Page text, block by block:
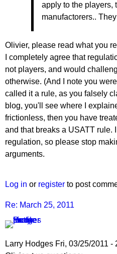
25,
2011
by
pushblocker
apply to the players,
manufactorers..
Olivier, please read what you
I completely agree that
not players, and would
otherwise. (And I note you
called it a rule, as you falsely
blog, you'll see where I
frictionless, then you have
and that breaks a USATT rule.
regulation, so please stop
arguments.
Log in or register to post
Re: March 25, 2011
Larry Hodges Fri, 03/25/2011 -